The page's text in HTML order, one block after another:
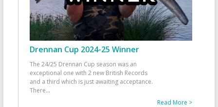
Drennan Cup 2024-25 Winner
The 24/25 Drennan Cup season was an
exceptional one with 2 new British Records
and a third which is just awaiting acceptance.
There...
Read More >